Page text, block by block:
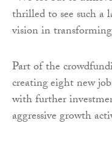
thrilled to see such a
vision in
Part of the
creatingeight new
with further
aggressive growth